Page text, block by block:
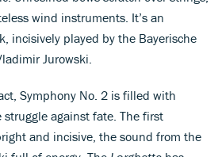
wind instruments. It’s an
incisively played by the Bayerische
Jurowski.
Symphony No. 2 is filled with
against fate. The first
and incisive, the sound from the